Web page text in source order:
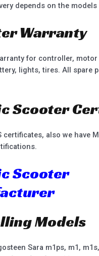
depends on the
Warranty
for controller, motor
lights, tires. All spare
Scooter
certificates, also we have
Scooter
Models
Sara m1ps, m1,